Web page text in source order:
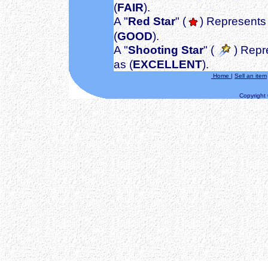
(FAIR).
A "Red Star" (
)
(GOOD).
A "Shooting Star" (
)
as (EXCELLENT).
Home | Sell an item
Copyright ©